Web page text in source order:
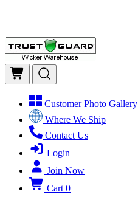
Customer Photo Gallery
Where We Ship
Contact Us
Login
Join Now
Cart 0